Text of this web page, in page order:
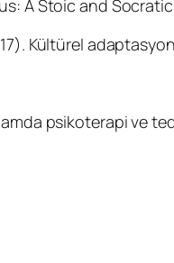
A Stoic and
Kültürel
psikoterapi ve